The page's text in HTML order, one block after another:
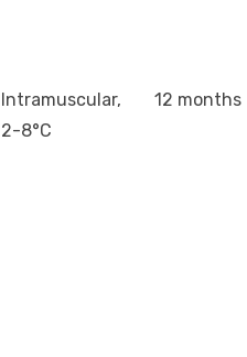
Intramuscular,
2-8°C
12 months